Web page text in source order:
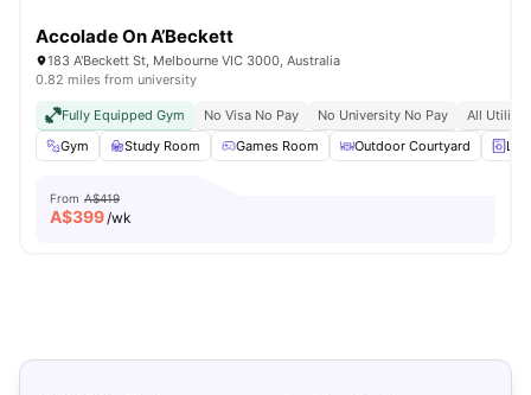
Accolade On A’Beckett
183 A'Beckett St, Melbourne VIC 3000, Australia
0.82 miles from university
Fully Equipped Gym No Visa No Pay No University No Pay
All
Gym
Study Room Games Room Outdoor Courtyard
From A$419
A$399/wk